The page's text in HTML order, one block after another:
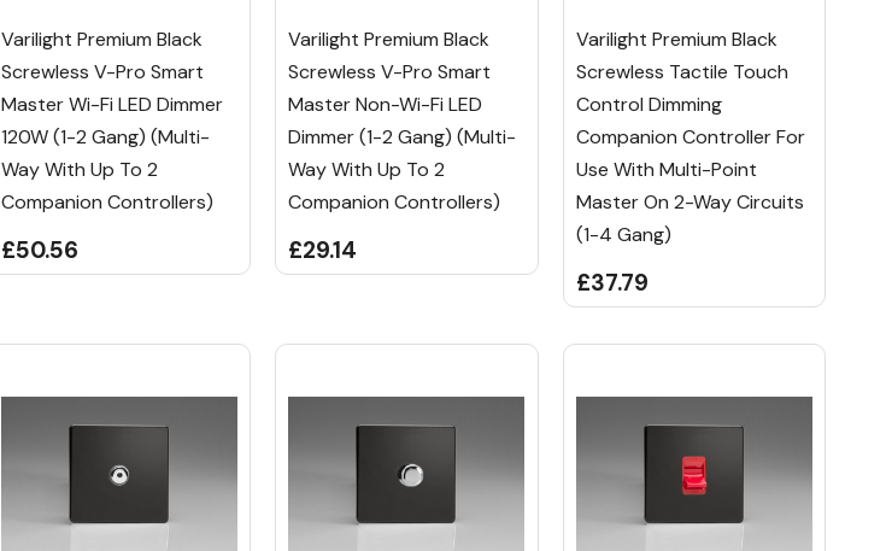
Varilight Premium Black
Screwless V-Pro Smart
Master Wi-Fi LED Dimmer
120W (1-2 Gang) (Multi-
Way With Up To 2
Companion Controllers)
£50.56
Varilight Premium Black
Screwless V-Pro Smart
Master Non-Wi-Fi LED
Dimmer (1-2 Gang) (Multi-
Way With Up To 2
Companion Controllers)
£29.14
Varilight Premium Black
Screwless Tactile Touch
Control Dimming
Companion Controller For
Use With Multi-Point
Master On 2-Way Circuits
(1-4 Gang)
£37.79